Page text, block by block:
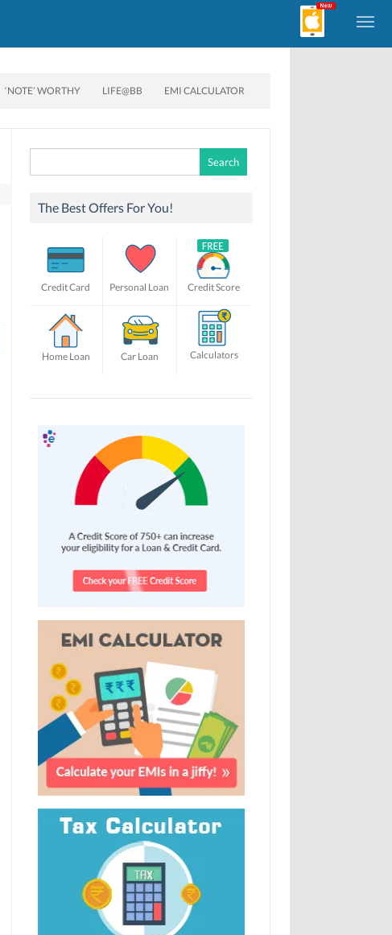
‘NOTE’ WORTHY LIFE@BB EMI CALCULATOR
for:
The Best Offers For You!
Credit Card Personal Loan Credit Score
Home Loan Car Loan Calculators